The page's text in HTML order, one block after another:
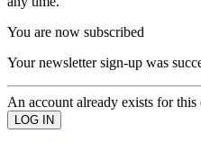
You are now subscribed
Your newsletter sign-up was
An account already exists for this